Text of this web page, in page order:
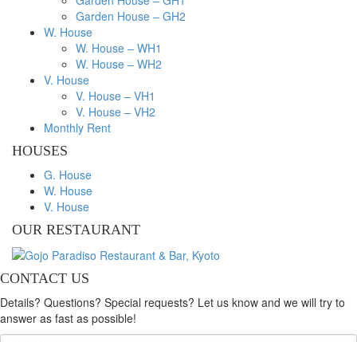
Garden House – GH2
W. House
W. House – WH1
W. House – WH2
V. House
V. House – VH1
V. House – VH2
Monthly Rent
HOUSES
G. House
W. House
V. House
OUR RESTAURANT
CONTACT US
Details? Questions? Special requests? Let us know and we will try to
answer as fast as possible!